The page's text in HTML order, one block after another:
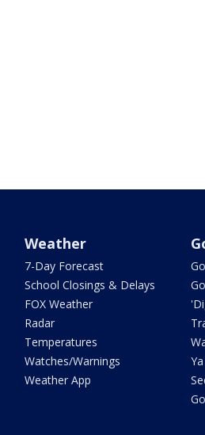
Weather
7-Day Forecast
School Closings & Delays
FOX Weather
Radar
Temperatures
Watches/Warnings
Weather App